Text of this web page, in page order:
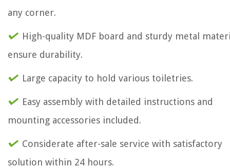
any corner.
High-quality MDF board and sturdy metal
ensure durability.
Large capacity to hold various toiletries.
Easy assembly with detailed instructions and
mounting accessories included.
Considerate after-sale service with satisfactory
solution within 24 hours.